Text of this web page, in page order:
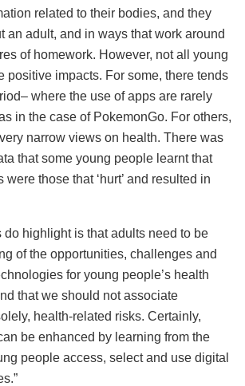
related to their bodies, and they
an adult, and in ways that work around
of homework. However, not all young
positive impacts. For some, there tends
where the use of apps are rarely
in the case of PokemonGo. For others,
narrow views on health. There was
that some young people learnt that
those that ‘hurt’ and resulted in
do highlight is that adults need to be
of the opportunities, challenges and
for young people’s health
that we should not associate
health-related risks. Certainly,
be enhanced by learning from the
people access, select and use digital